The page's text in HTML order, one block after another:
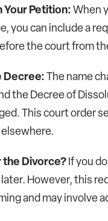
Your Petition: When
you can include a
the court from
Decree: The name
the Decree of
This court order
the Divorce? If you
However, this
and may involve